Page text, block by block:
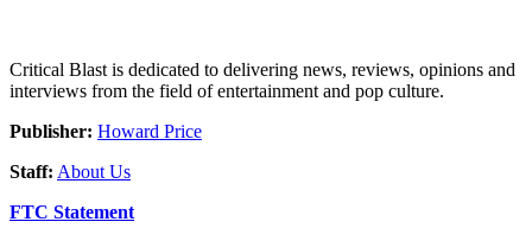
Critical Blast is dedicated to delivering news, reviews, opinions and
interviews from the field of entertainment and pop culture.
Publisher: Howard Price
Staff: About Us
FTC Statement